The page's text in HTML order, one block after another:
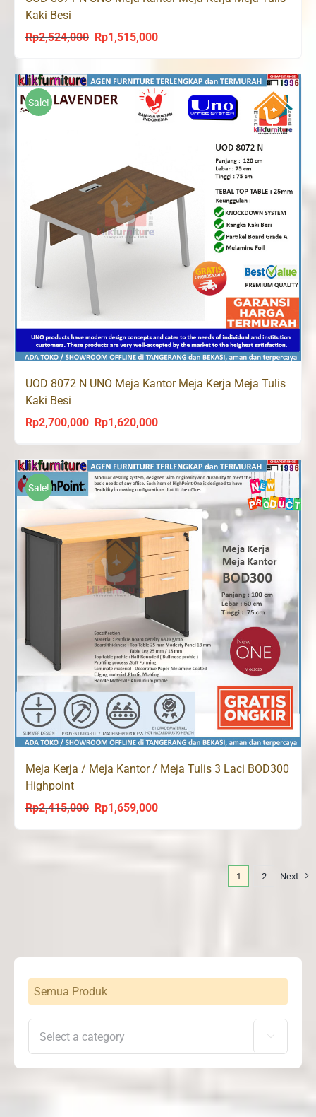
Kaki Besi
Rp2,524,000
Original
was:
Rp2,524,000.
Rp1,515,000Current
price
is:
Rp1,515,000.
Sale!
UOD 8072 N UNO Meja Kantor Meja Kerja Meja Tulis
Kaki Besi
Rp2,700,000
Original
price
was:
Rp2,700,000.
Rp1,620,000Current
price
is:
Rp1,620,000.
Sale!
Meja Kerja / Meja Kantor / Meja Tulis 3 Laci BOD300
Highpoint
Rp2,415,000
Original
Rp1,659,000Current
price
1 2 Next
Semua Produk
